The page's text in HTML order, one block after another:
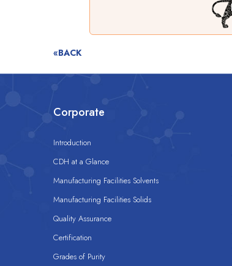
«BACK
Corporate
Introduction
CDH at a Glance
Manufacturing Facilities Solvents
Manufacturing Facilities Solids
Quality Assurance
Certification
Grades of Purity